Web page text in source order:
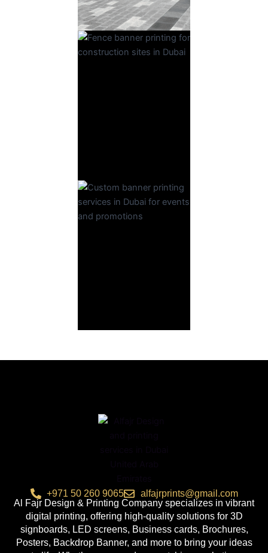
+971 50 260 9065
alfajrprints@gmail.com
Al Fajr Design & Printing Company specializes in vibrant
digital printing, offering high-quality solutions for 3D
signboards, LED screens, Business cards, Brochures,
Posters, Backdrop Banner, and more to bring your ideas